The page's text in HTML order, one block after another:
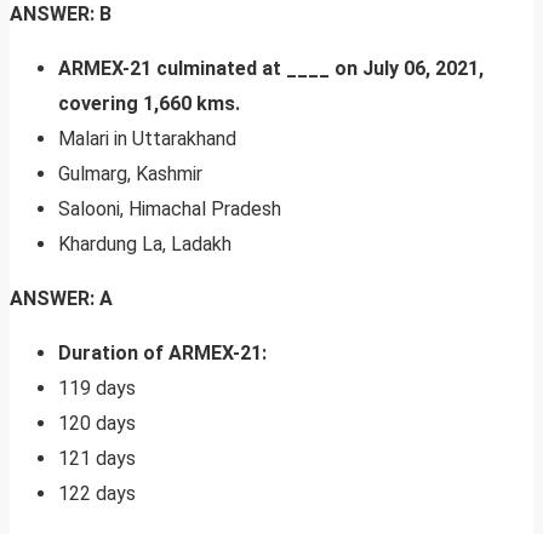
ANSWER: B
ARMEX-21 culminated at ____ on July 06, 2021,
covering 1,660 kms.
Malari in Uttarakhand
Gulmarg, Kashmir
Salooni, Himachal Pradesh
Khardung La, Ladakh
ANSWER: A
Duration of ARMEX-21:
119 days
120 days
121 days
122 days